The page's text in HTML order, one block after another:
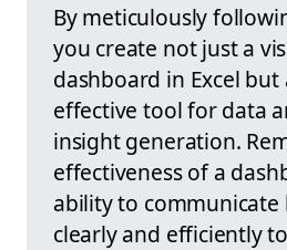
By meticulously
you create not just a
dashboard in Excel but
effective tool for data
insight generation.
effectiveness of a
ability to communicate
clearly and efficiently